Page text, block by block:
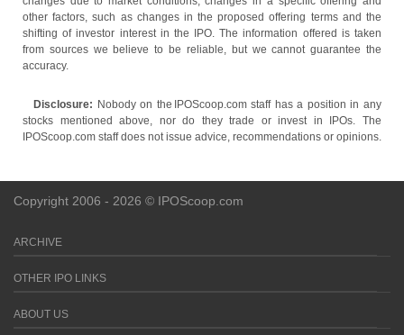
other factors, such as changes in the proposed offering terms and the
shifting of investor interest in the IPO. The information offered is taken
from sources we believe to be reliable, but we cannot guarantee the
accuracy.
Disclosure: Nobody on the IPOScoop.com staff has a position in any
stocks mentioned above, nor do they trade or invest in IPOs. The
IPOScoop.com staff does not issue advice, recommendations or opinions.
Copyright 2006 - 2026 © IPOScoop.com
ARCHIVE
OTHER IPO LINKS
ABOUT US